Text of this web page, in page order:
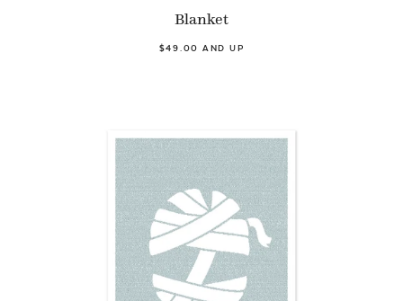
Blanket
$49.00 AND UP